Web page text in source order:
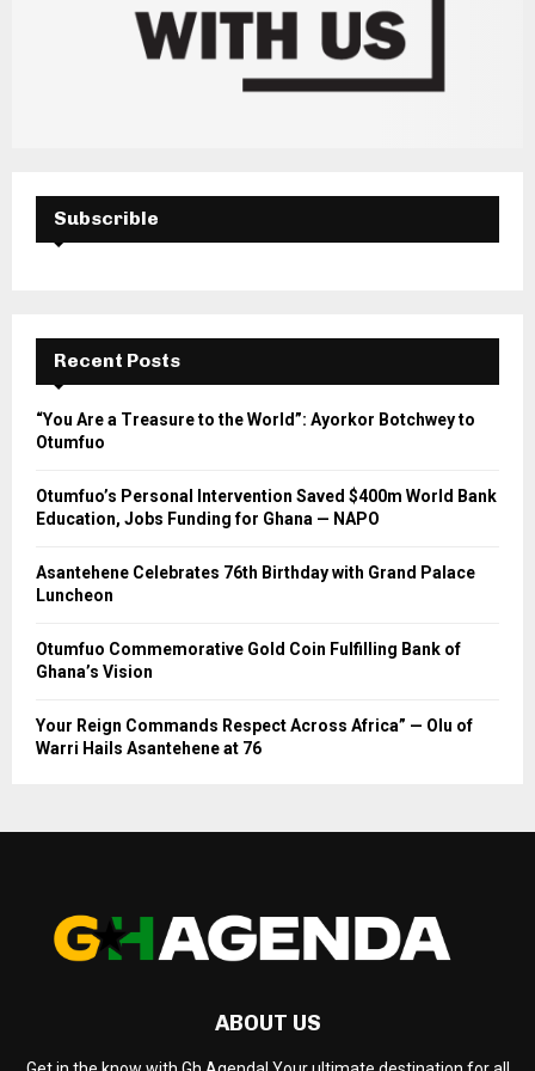
Subscrible
Recent Posts
“You Are a Treasure to the World”: Ayorkor Botchwey to
Otumfuo
Otumfuo’s Personal Intervention Saved $400m World Bank
Education, Jobs Funding for Ghana — NAPO
Asantehene Celebrates 76th Birthday with Grand Palace
Luncheon
Otumfuo Commemorative Gold Coin Fulfilling Bank of
Ghana’s Vision
Your Reign Commands Respect Across Africa” — Olu of
Warri Hails Asantehene at 76
ABOUT US